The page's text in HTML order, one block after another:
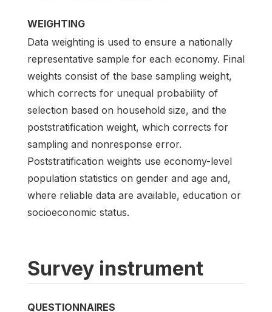
WEIGHTING
Data weighting is used to ensure a nationally
representative sample for each economy. Final
weights consist of the base sampling weight,
which corrects for unequal probability of
selection based on household size, and the
poststratification weight, which corrects for
sampling and nonresponse error.
Poststratification weights use economy-level
population statistics on gender and age and,
where reliable data are available, education or
socioeconomic status.
Survey instrument
QUESTIONNAIRES